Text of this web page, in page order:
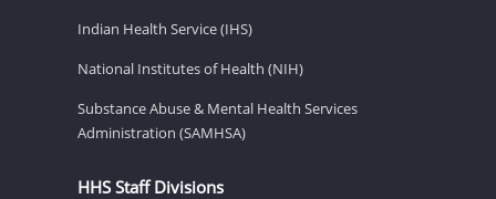
Indian Health Service (IHS)
National Institutes of Health (NIH)
Substance Abuse & Mental Health Services
Administration (SAMHSA)
HHS Staff Divisions